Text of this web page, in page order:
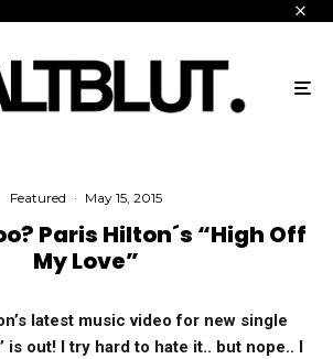
Featured · May 15, 2015
Paris Hilton´s “High Off
My Love”
latest music video for new single
is out! I try hard to hate it.. but nope.. I